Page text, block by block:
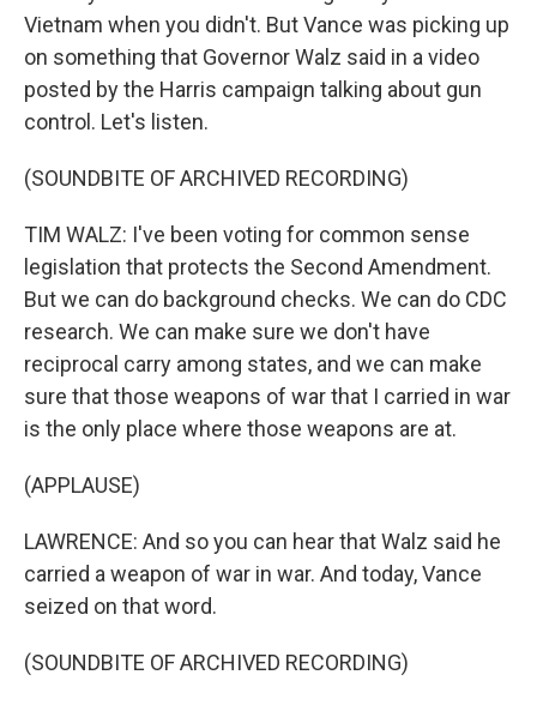
Vietnam when you didn't. But Vance was picking up
on something that Governor Walz said in a video
posted by the Harris campaign talking about gun
control. Let's listen.
(SOUNDBITE OF ARCHIVED RECORDING)
TIM WALZ: I've been voting for common sense
legislation that protects the Second Amendment.
But we can do background checks. We can do CDC
research. We can make sure we don't have
reciprocal carry among states, and we can make
sure that those weapons of war that I carried in war
is the only place where those weapons are at.
(APPLAUSE)
LAWRENCE: And so you can hear that Walz said he
carried a weapon of war in war. And today, Vance
seized on that word.
(SOUNDBITE OF ARCHIVED RECORDING)